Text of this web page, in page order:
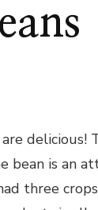
bean is an
three